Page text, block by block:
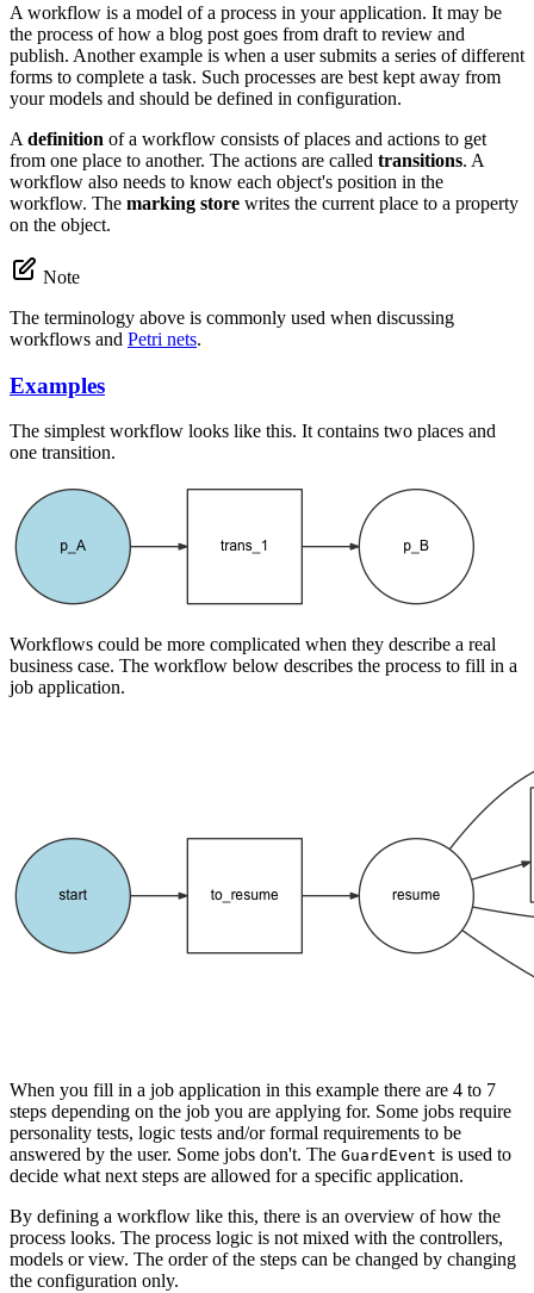
A workflow is a model of a process in your application. It may be
the process of how a blog post goes from draft to review and
publish. Another example is when a user submits a series of different
forms to complete a task. Such processes are best kept away from
your models and should be defined in configuration.
A definition of a workflow consists of places and actions to get
from one place to another. The actions are called transitions. A
workflow also needs to know each object's position in the
workflow. The marking store writes the current place to a property
on the object.
Note
The terminology above is commonly used when discussing
workflows and Petri nets.
Examples
The simplest workflow looks like this. It contains two places and
one transition.
Workflows could be more complicated when they describe a real
business case. The workflow below describes the process to fill in a
job application.
When you fill in a job application in this example there are 4 to 7
steps depending on the job you are applying for. Some jobs require
personality tests, logic tests and/or formal requirements to be
answered by the user. Some jobs don't. The GuardEvent is used to
decide what next steps are allowed for a specific application.
By defining a workflow like this, there is an overview of how the
process looks. The process logic is not mixed with the controllers,
models or view. The order of the steps can be changed by changing
the configuration only.